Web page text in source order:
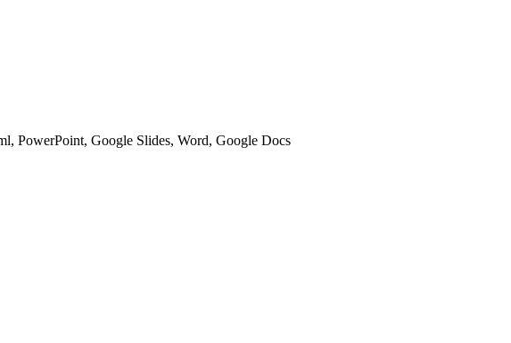
PowerPoint, Google Slides, Word, Google Docs